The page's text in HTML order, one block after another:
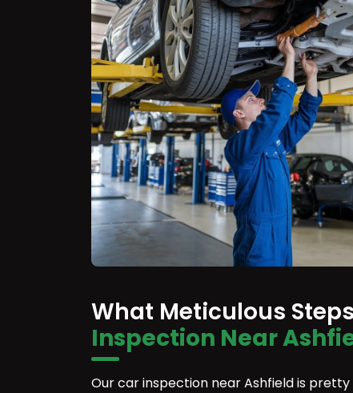
What Meticulous
Inspection Near
Our car inspection near Ashfield is